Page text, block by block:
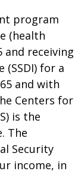
program
(health
and receiving
(SSDI) for a
and with
Centers for
is the
The
Security
income, in